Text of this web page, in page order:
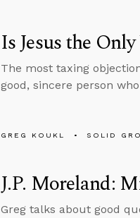
Is Jesus the
The most taxing
good, sincere person
GREG KOUKL SOLID
J.P. Moreland:
Greg talks about good